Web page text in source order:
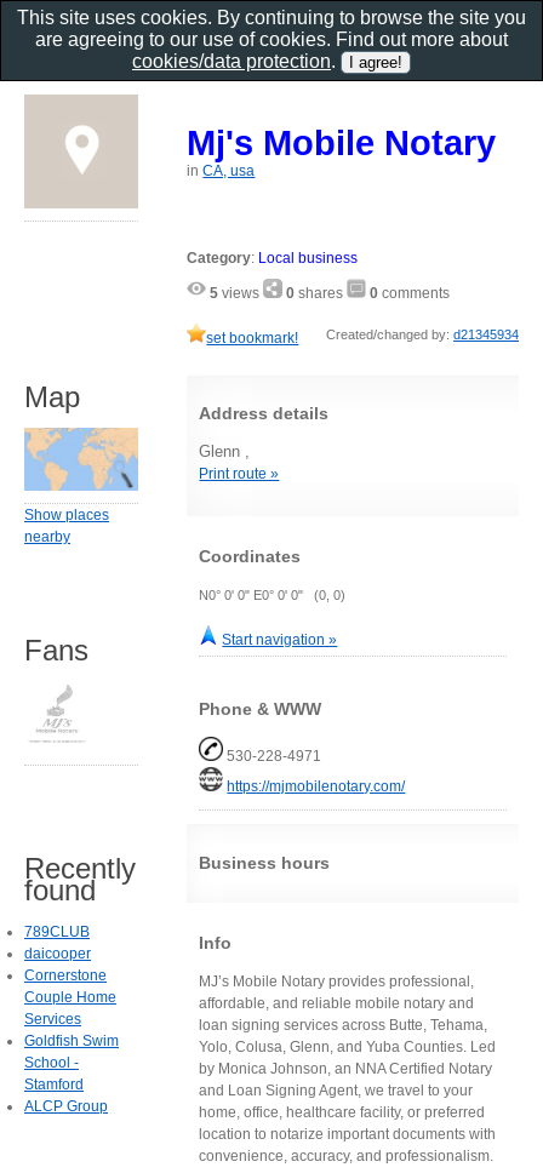
Mj's Mobile Notary
inCA, usa
Category: Local business
5 views 0 shares 0 comments
set bookmark! Created/changed by: d21345934
Address details
Glenn ,
Print route »
Coordinates
N0° 0' 0" E0° 0' 0" (0, 0)
Start navigation »
Phone & WWW
530-228-4971
https://mjmobilenotary.com/
Business hours
Info
MJ’s Mobile Notary provides professional,
affordable, and reliable mobile notary and
loan signing services across Butte, Tehama,
Yolo, Colusa, Glenn, and Yuba Counties. Led
by Monica Johnson, an NNA Certified Notary
and Loan Signing Agent, we travel to your
home, office, healthcare facility, or preferred
location to notarize important documents with
convenience, accuracy, and professionalism.
Map
Show places
nearby
Fans
Recently
found
789CLUB
daicooper
Cornerstone
Couple Home
Services
Goldfish Swim
School -
Stamford
ALCP Group
This site uses cookies. By continuing to browse the site you
are agreeing to our use of cookies. Find out more about
cookies/data protection.